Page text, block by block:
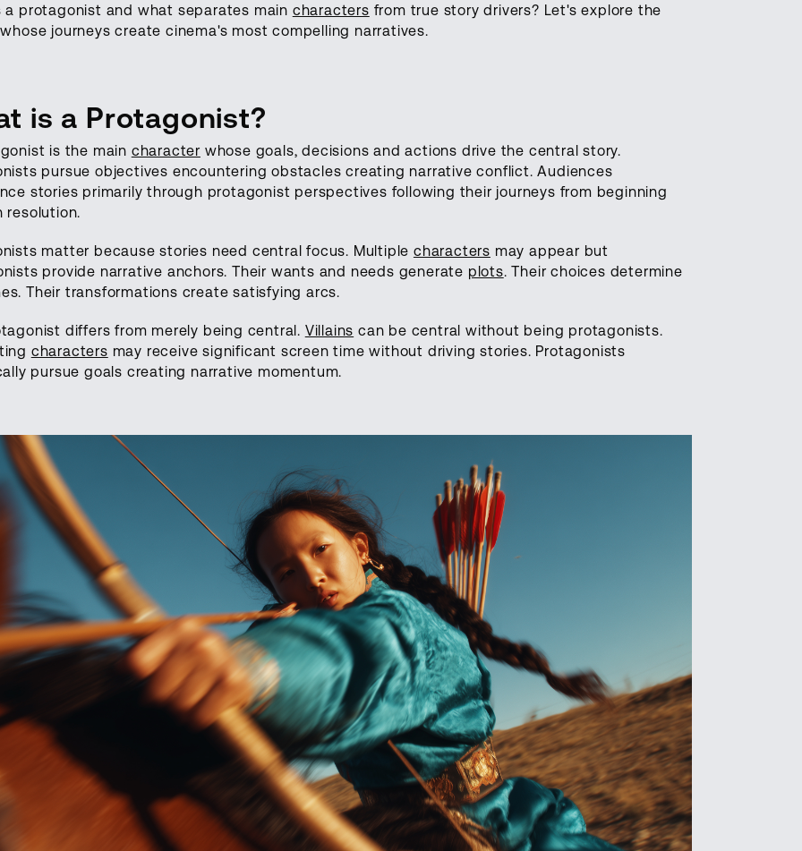
a protagonist and what separates main characters from true story drivers? Let's explore the
journeys create cinema's most compelling narratives.
is a Protagonist?
is the main character whose goals, decisions and actions drive the central story.
pursue objectives encountering obstacles creating narrative conflict. Audiences
stories primarily through protagonist perspectives following their journeys from beginning
resolution.
matter because stories need central focus. Multiple characters may appear but
provide narrative anchors. Their wants and needs generate plots. Their choices determine
Their transformations create satisfying arcs.
differs from merely being central. Villains can be central without being protagonists.
characters may receive significant screen time without driving stories. Protagonists
pursue goals creating narrative momentum.